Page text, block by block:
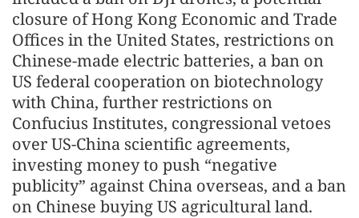
closure of Hong Kong Economic and Trade
Offices in the United States, restrictions on
Chinese-made electric batteries, a ban on
US federal cooperation on biotechnology
with China, further restrictions on
Confucius Institutes, congressional vetoes
over US-China scientific agreements,
investing money to push “negative
publicity” against China overseas, and a ban
on Chinese buying US agricultural land.